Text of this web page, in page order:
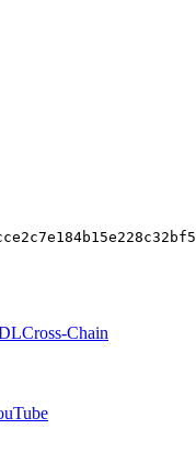
Cross-Chain